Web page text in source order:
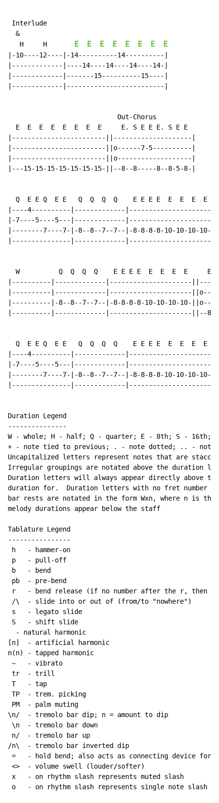
Interlude
  &
   H     H
E E E E E E E E
|-10----12----|-14----------14----------|
|-------------|----14----14----14----14-|
|-------------|-------15----------15----|
|-------------|-------------------------|
                            Out-Chorus
  E  E  E  E  E  E  E  E     E. S E E E. S E E
|------------------------||--------------------|
|------------------------||o------7-5----------|
|------------------------||o-------------------|
|---15-15-15-15-15-15-15-||--8--8-----8--8-5-8-|
Q  E E Q  E E   Q  Q  Q  Q    E E E E  E  E  E  E
|----4----------|-------------
|-7----5----5---|-------------|---------------------
|--------7----7-|-8--8--7--7--|-8-8-8-8-10-10-10-
|---------------|-------------
W          Q  Q  Q  Q    E E E E  E  E  E  E     E.
|----------|-------------|---------------------
|----------|-------------|---------------------
|----------|-8--8--7--7--|-8-8-8-8-10-10-10-10-
|----------|-------------|---------------------||--8--
Q  E E Q  E E   Q  Q  Q  Q    E E E E  E  E  E  E
|----4----------|-------------|----------------------
|-7----5----5---|-------------|---------------------
|--------7----7-|-8--8--7--7--|-8-8-8-8-10-10-10-10-
|---------------|-------------|----------------------
Duration Legend
---------------
W - whole; H - half; Q - quarter; E - 8th; S - 16th;
+ - note tied to previous; . - note dotted; .. - note
Uncapitalized letters represent notes that are
Irregular groupings are notated above the duration
Duration letters will always appear directly above
duration for.  Duration letters with no fret number
bar rests are notated in the form Wxn, where n is
melody durations appear below the staff
Tablature Legend
----------------
h   - hammer-on
p   - pull-off
b   - bend
pb  - pre-bend
r   - bend release (if no number after the r, then
/\  - slide into or out of (from/to "nowhere")
s   - legato slide
S   - shift slide
  - natural harmonic
[n]  - artificial harmonic
n(n) - tapped harmonic
~
   - vibrato
tr  - trill
T   - tap
TP  - trem. picking
PM  - palm muting
\n/  - tremolo bar dip; n = amount to dip
\n  - tremolo bar down
n/  - tremolo bar up
/n\  - tremolo bar inverted dip
=   - hold bend; also acts as connecting device for
<>  - volume swell (louder/softer)
x   - on rhythm slash represents muted slash
o   - on rhythm slash represents single note slash